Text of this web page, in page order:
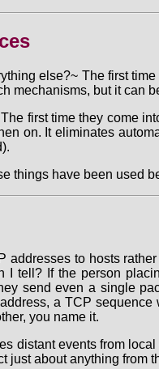
else?~ The first
mechanisms, but it can
first time they come
on. It eliminates
things have been used
addresses to hosts
I tell? If the person
send even a single
a TCP
you name it.
distant events from
just about anything from